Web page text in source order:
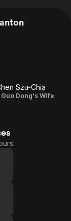
Szu-Chia
Guo Dong's Wife